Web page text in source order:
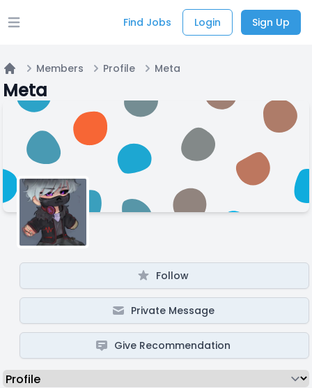
Open main menu Find Jobs Login Sign Up
Home
Members Profile Meta
Meta
Follow
Private Message
Give Recommendation